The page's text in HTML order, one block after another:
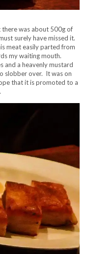
was about 500g of
surely have missed it.
meat easily parted from
my waiting mouth.
and a heavenly mustard
slobber over. It was on
that it is promoted to a